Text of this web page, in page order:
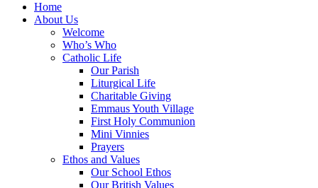
Home
About Us
Welcome
Who’s Who
Catholic Life
Our Parish
Liturgical Life
Charitable Giving
Emmaus Youth Village
First Holy Communion
Mini Vinnies
Prayers
Ethos and Values
Our School Ethos
Our British Values